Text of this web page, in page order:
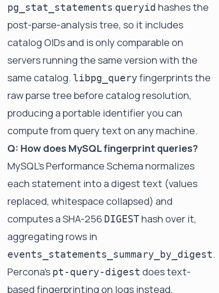
pg_stat_statements queryid hashes the
post-parse-analysis tree, so it includes
catalog OIDs and is only comparable on
servers running the same version with the
same catalog. libpg_query fingerprints the
raw parse tree before catalog resolution,
producing a portable identifier you can
compute from query text on any machine.
Q: How does MySQL fingerprint queries?
MySQL's Performance Schema normalizes
each statement into a digest text (values
replaced, whitespace collapsed) and
computes a SHA-256 DIGEST hash over it,
aggregating rows in
events_statements_summary_by_digest.
Percona's pt-query-digest does text-
based fingerprinting on logs instead,